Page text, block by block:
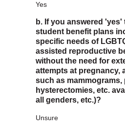
Yes
b. If you answered 'yes'
student benefit plans
specific needs of
assisted reproductive
without the need for
attempts at pregnancy,
such as mammograms,
hysterectomies, etc.
all genders, etc.)?
Unsure